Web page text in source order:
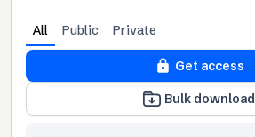
All Public Private
Get access
Bulk download